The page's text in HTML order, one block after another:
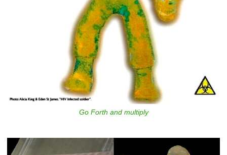
Go Forth and multiply